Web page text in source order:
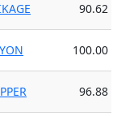
90.62
100.00
96.88